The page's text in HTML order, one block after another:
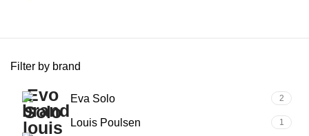
Filter by brand
Eva Solo 2
Louis Poulsen 1